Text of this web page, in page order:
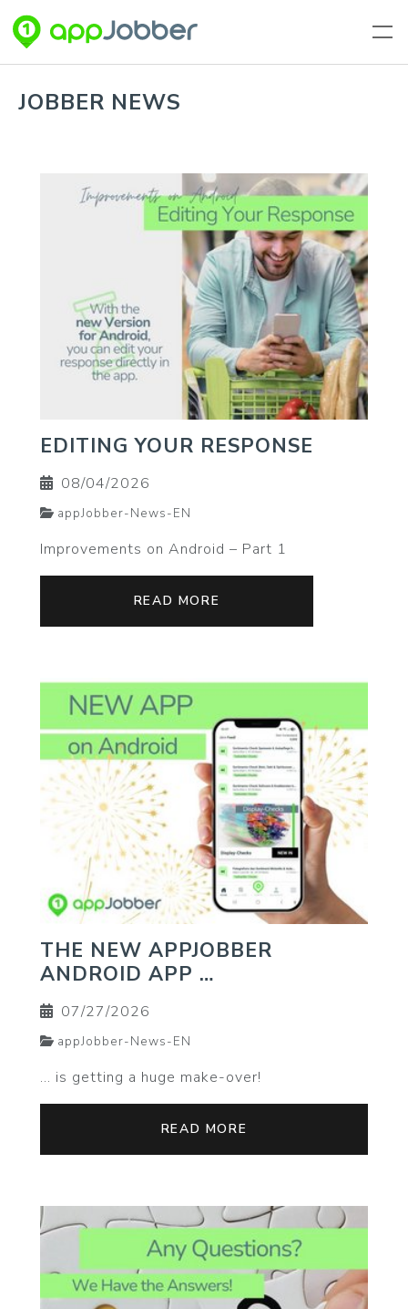
JOBBER NEWS
EDITING YOUR RESPONSE
08/04/2026
appJobber-News-EN
Improvements on Android – Part 1
READ MORE
THE NEW APPJOBBER
ANDROID APP …
07/27/2026
appJobber-News-EN
… is getting a huge make-over!
READ MORE